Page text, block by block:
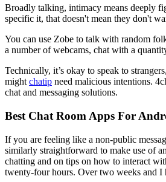
Broadly talking, intimacy means deeply
specific it, that doesn't mean they don't
You can use Zobe to talk with random
a number of webcams, chat with a
Technically, it’s okay to speak to
might chatip need malicious intentions.
chat and messaging solutions.
Best Chat Room Apps For
If you are feeling like a non-public
similarly straightforward to make use of
chatting and on tips on how to interact
twenty-four hours. Over two weeks and I